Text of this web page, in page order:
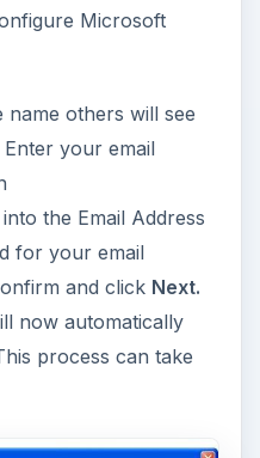
Microsoft
name others will see
your email
the Email Address
for your email
and click Next.
now automatically
process can take